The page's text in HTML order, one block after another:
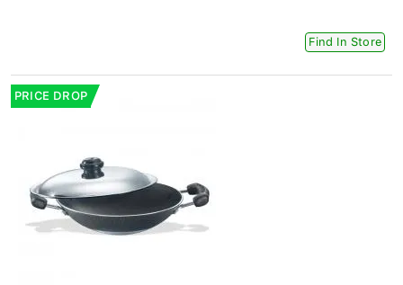
Find In Store
PRICE DROP